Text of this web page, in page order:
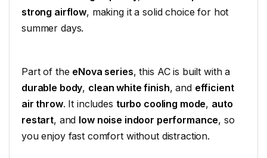
strong airflow, making it a solid choice for hot
summer days.
Part of the eNova series, this AC is built with a
durable body, clean white finish, and efficient
air throw. It includes turbo cooling mode, auto
restart, and low noise indoor performance, so
you enjoy fast comfort without distraction.